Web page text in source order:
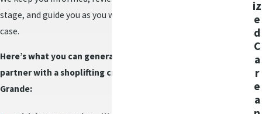
charge affect my
record?
A shoplifting conviction
creates a criminal
record, which can
stage, and guide you as you weigh decisions about your
case.
Here’s what you can generally expect when you
partner with a shoplifting criminal lawyer in Casa
Grande:
iz
e
d
C
a
r
e
a